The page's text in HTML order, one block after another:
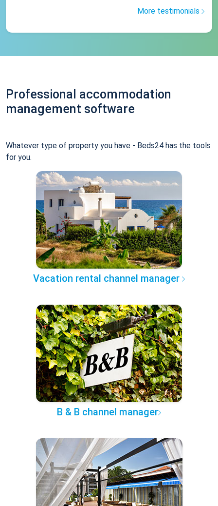
More testimonials
Professional accommodation
management software
Whatever type of property you have - Beds24 has the tools
for you.
Vacation rental channel manager
B & B channel manager